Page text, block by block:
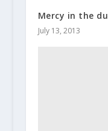
Mercy in the
July 13, 2013